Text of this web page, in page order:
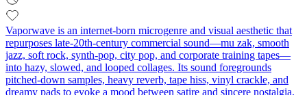
Vaporwave is an internet-born microgenre and visual aesthetic that
repurposes late‑20th‑century commercial sound—mu zak, smooth
jazz, soft rock, synth‑pop, city pop, and corporate training tapes—
into hazy, slowed, and looped collages. Its sound foregrounds
pitched‑down samples, heavy reverb, tape hiss, vinyl crackle, and
dreamy pads to evoke a mood between satire and sincere nostalgia.